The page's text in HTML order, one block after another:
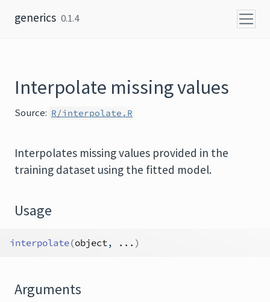
generics 0.1.4
Interpolate missing values
Source: R/interpolate.R
Interpolates missing values provided in the
training dataset using the fitted model.
Usage
interpolate(object, ... )
Arguments